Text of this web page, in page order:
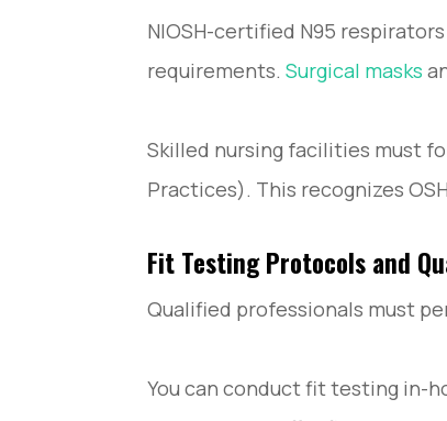
NIOSH-certified N95
requirements.Surgical masks
Skilled nursing facilities must
Practices). This recognizes
Fit Testing Protocols and
Qualified professionals must
You can conduct fit testing in-